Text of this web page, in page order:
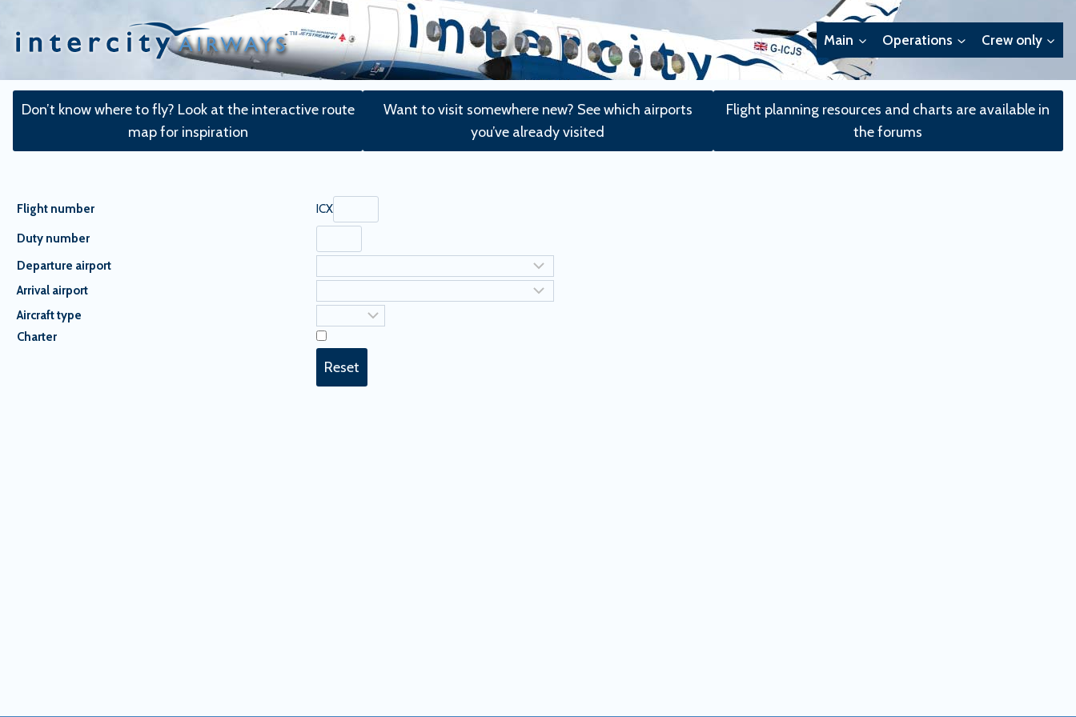
content
Main Operations Crew only
Don’t know where to fly? Look at the interactive route
map for inspiration
Want to visit somewhere new? See which airports
you’ve already visited
Flight planning resources and charts are available in
the forums
Flight number ICX
Duty number
Departure airport
Arrival airport
Aircraft type
Charter